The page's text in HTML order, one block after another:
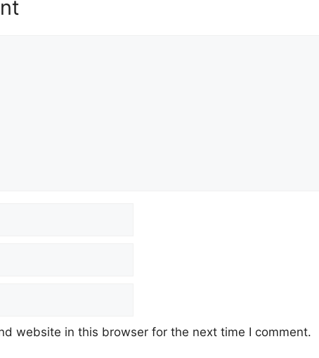
website in this browser for the next time I comment.